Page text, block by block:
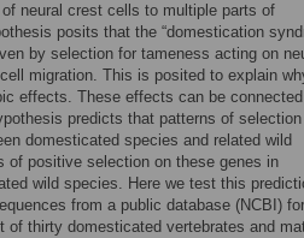
neural crest cells to multiple parts of
posits that the “domestication
by selection for tameness acting on
migration. This is posited to explain
effects. These effects can be
predicts that patterns of
domesticated species and related wild
positive selection on these genes in
wild species. Here we test this
from a public database (NCBI) for
thirty domesticated vertebrates and